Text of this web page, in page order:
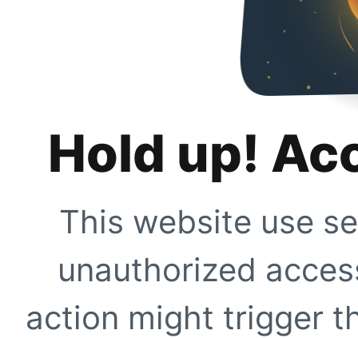
Hold up!
This website use
unauthorized
action might trigger